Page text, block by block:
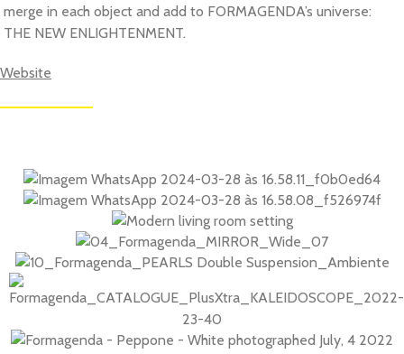
merge in each object and add to FORMAGENDA’s universe:
THE NEW ENLIGHTENMENT.
Website